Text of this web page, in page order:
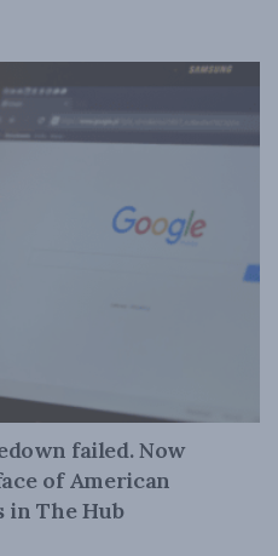
failed. Now
of American
in The Hub